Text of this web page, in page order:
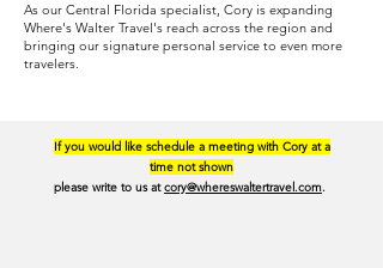
As our Central Florida specialist, Cory is expanding
Where's Walter Travel's reach across the region and
bringing our signature personal service to even more
travelers.
If you would like schedule a meeting with Cory at a
time not shown
please write to us atcory@whereswaltertravel.com.